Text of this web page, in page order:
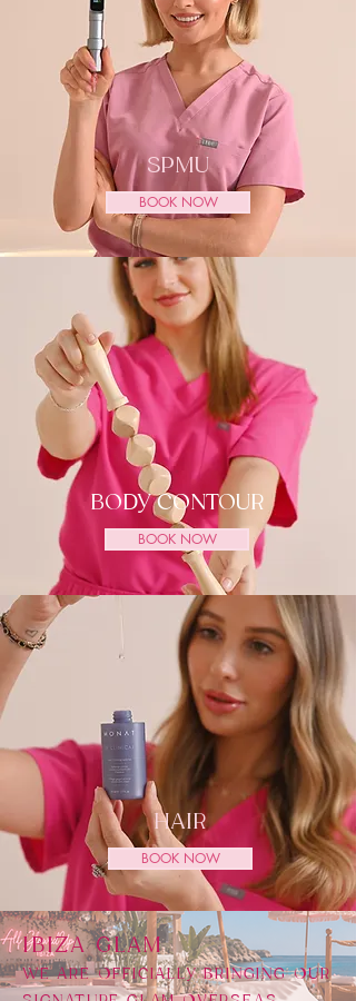
SPMU
BOOK NOW
BODY CONTOUR
BOOK NOW
HAIR
BOOK NOW
​IBIZA GLAM
WE ARE OFFICIALLY BRINGING OUR